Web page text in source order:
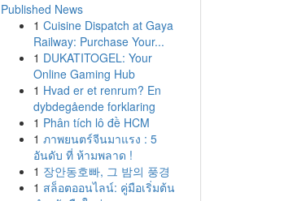
Published News
1 Cuisine Dispatch at Gaya
Railway: Purchase Your...
1 DUKATITOGEL: Your
Online Gaming Hub
1 Hvad er et renrum? En
dybdegående forklaring
1 Phân tích lô đề HCM
1 ภาพยนตร์จีนมาแรง : 5
อันดับ ที่ ห้ามพลาด !
1 장안동호빠, 그 밤의 풍경
1 สล็อตออนไลน์: คู่มือเริ่มต้น